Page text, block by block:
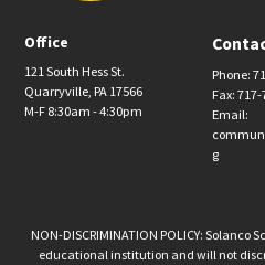
Office
121 South Hess St.
Quarryville, PA 17566
M-F 8:30am - 4:30pm
Phone:
Fax:
Email:
g
NON-DISCRIMINATION POLICY:
educational institution and will not